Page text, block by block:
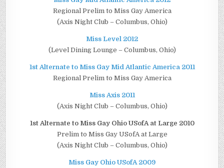
Regional Prelim to Miss Gay America
(Axis Night Club – Columbus, Ohio)
Miss Level 2012
(Level Dining Lounge – Columbus, Ohio)
1st Alternate to Miss Gay Mid Atlantic America 2011
Regional Prelim to Miss Gay America
Miss Axis 2011
(Axis Night Club – Columbus, Ohio)
1st Alternate to Miss Gay Ohio USofA at Large 2010
Prelim to Miss Gay USofA at Large
(Axis Night Club – Columbus, Ohio)
Miss Gay Ohio USofA 2009